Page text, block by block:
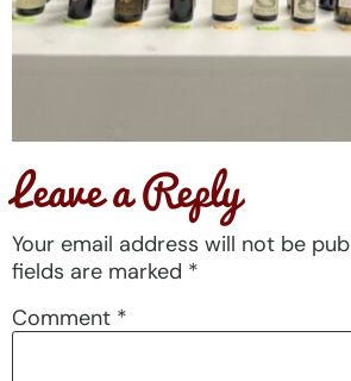
Leave a Reply
Your email address will not be
fields are marked *
Comment *